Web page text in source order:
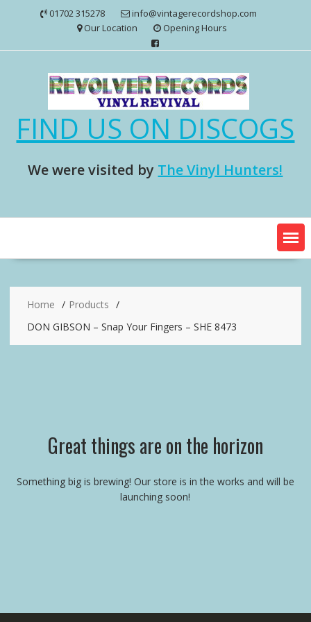
01702 315278
info@vintagerecordshop.com
Our Location
Opening Hours
FIND US ON DISCOGS
We were visited by The Vinyl Hunters!
Home
Products
DON GIBSON – Snap Your Fingers – SHE 8473
Great things are on the horizon
Something big is brewing! Our store is in the works and will be
launching soon!